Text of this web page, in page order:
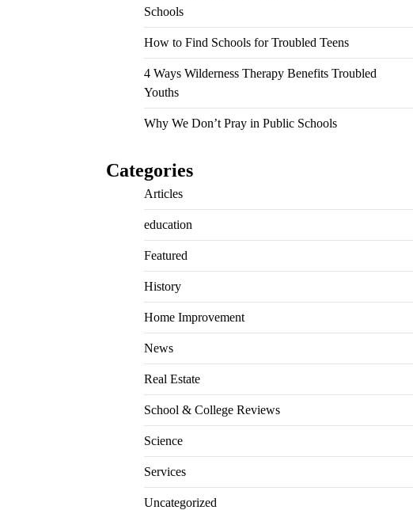
Schools
How to Find Schools for Troubled Teens
4 Ways Wilderness Therapy Benefits Troubled
Youths
Why We Don’t Pray in Public Schools
Categories
Articles
education
Featured
History
Home Improvement
News
Real Estate
School & College Reviews
Science
Services
Uncategorized